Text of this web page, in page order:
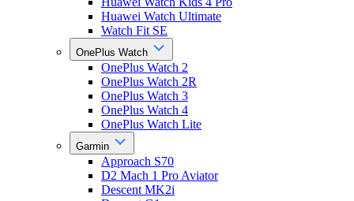
Huawei Watch Ultimate
Watch Fit SE
OnePlus Watch
OnePlus Watch 2
OnePlus Watch 2R
OnePlus Watch 3
OnePlus Watch 4
OnePlus Watch Lite
Garmin
Approach S70
D2 Mach 1 Pro Aviator
Descent MK2i